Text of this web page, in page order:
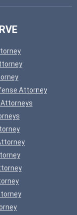
Attorney
Attorneys